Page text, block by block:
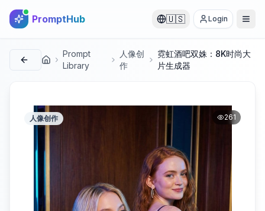
PromptHub 🇺🇸 Login
首页
Prompt
Library
人像创
作
霓虹酒吧双姝：8K时尚大
片生成器
人像创作 261